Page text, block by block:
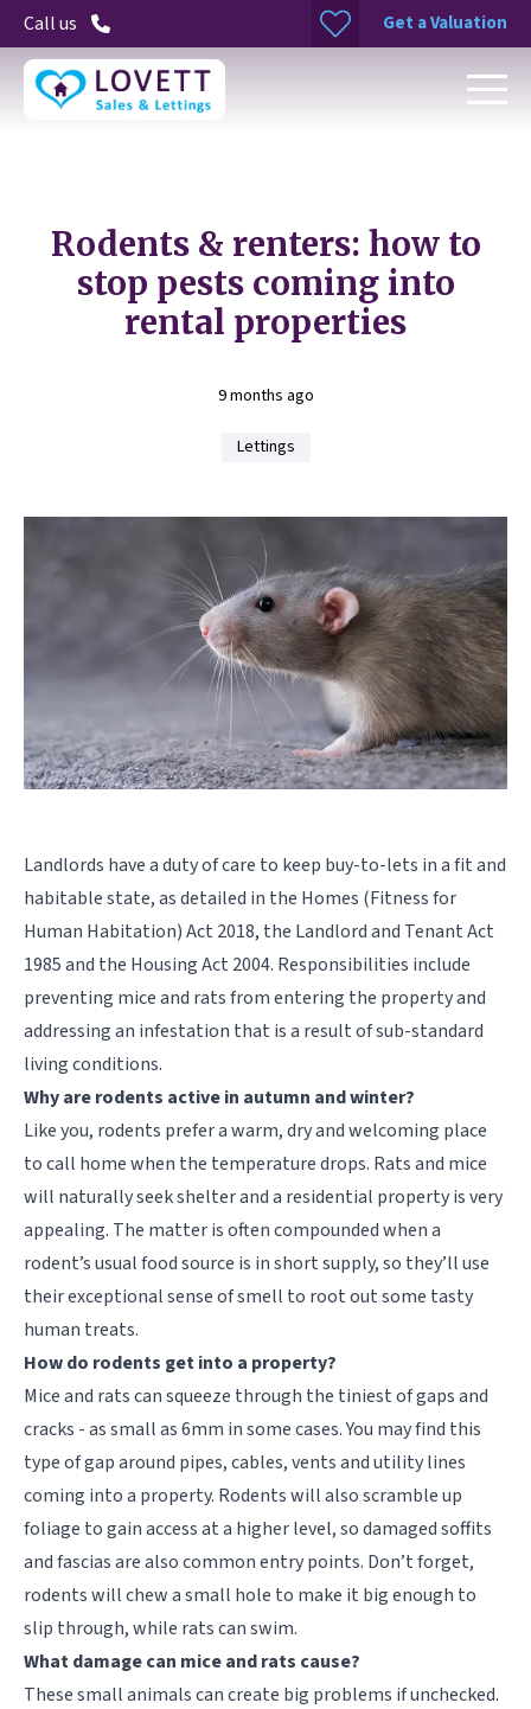
Call us Get a Valuation
Rodents & renters: how to
stop pests coming into
rental properties
9 months ago
Lettings
Landlords have a duty of care to keep buy-to-lets in a fit and
habitable state, as detailed in the Homes (Fitness for
Human Habitation) Act 2018, the Landlord and Tenant Act
1985 and the Housing Act 2004. Responsibilities include
preventing mice and rats from entering the property and
addressing an infestation that is a result of sub-standard
living conditions.
Why are rodents active in autumn and winter?
Like you, rodents prefer a warm, dry and welcoming place
to call home when the temperature drops. Rats and mice
will naturally seek shelter and a residential property is very
appealing. The matter is often compounded when a
rodent’s usual food source is in short supply, so they’ll use
their exceptional sense of smell to root out some tasty
human treats.
How do rodents get into a property?
Mice and rats can squeeze through the tiniest of gaps and
cracks - as small as 6mm in some cases. You may find this
type of gap around pipes, cables, vents and utility lines
coming into a property. Rodents will also scramble up
foliage to gain access at a higher level, so damaged soffits
and fascias are also common entry points. Don’t forget,
rodents will chew a small hole to make it big enough to
slip through, while rats can swim.
What damage can mice and rats cause?
These small animals can create big problems if unchecked.